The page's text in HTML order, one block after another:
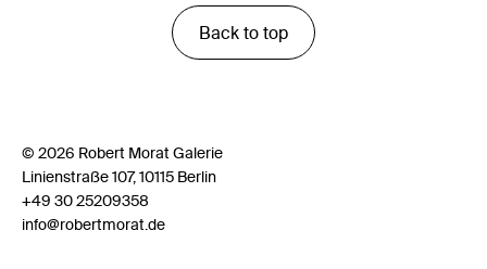
Back to top
© 2026 Robert Morat Galerie
Linienstraße 107, 10115 Berlin
+49 30 25209358
info@robertmorat.de